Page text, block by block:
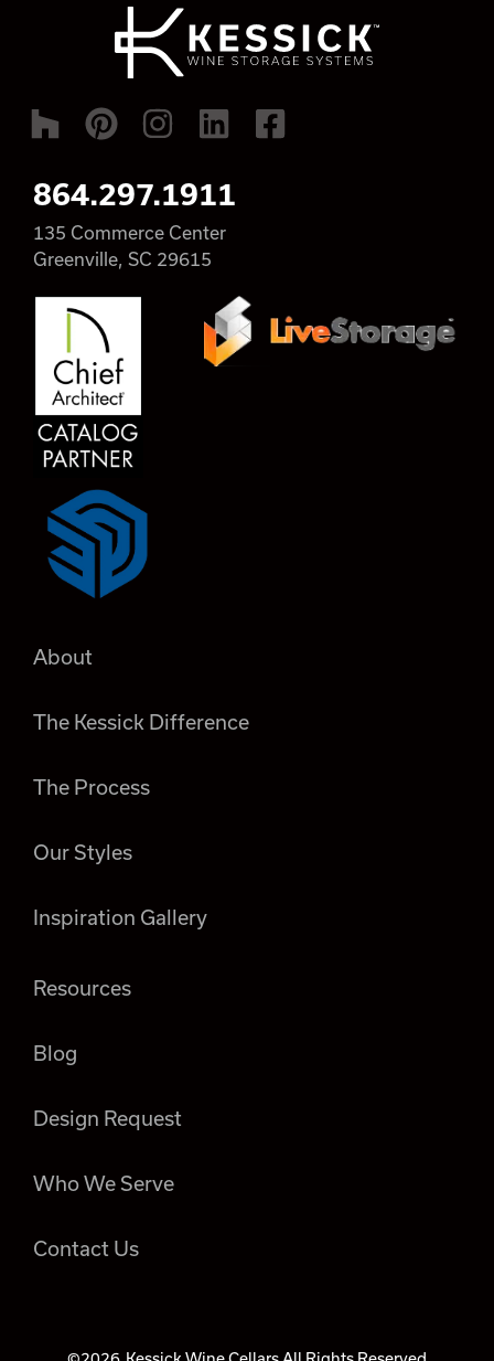
864.297.1911
135 Commerce Center
Greenville, SC 29615
About
The Kessick Difference
The Process
Our Styles
Inspiration Gallery
Resources
Blog
Design Request
Who We Serve
Contact Us